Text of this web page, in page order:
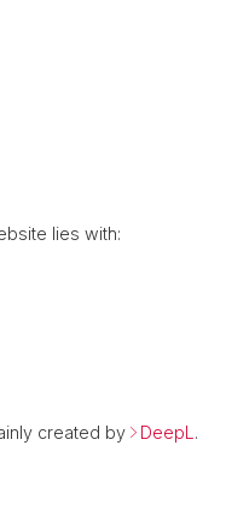
lies with:
created by DeepL .